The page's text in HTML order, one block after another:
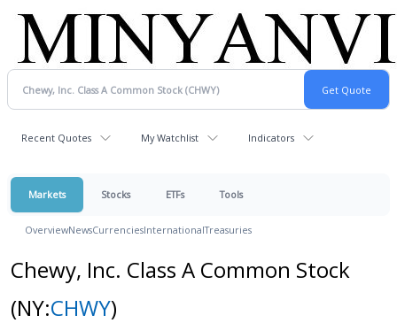
Recent Quotes My Watchlist Indicators
Markets Stocks ETFs Tools
OverviewNewsCurrenciesInternationalTreasuries
Chewy, Inc. Class A Common Stock
(NY:CHWY)